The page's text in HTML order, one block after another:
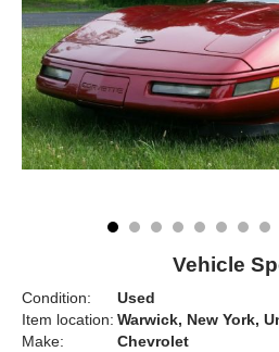
Vehicle
Condition:
Used
Item location: Warwick, New York,
Make:
Chevrolet